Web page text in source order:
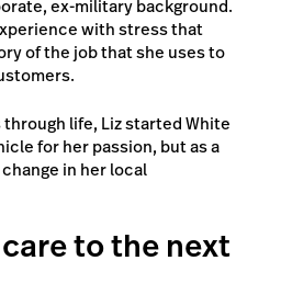
ex-military background.
with stress that
of the job that she uses to
through life, Liz started White
for her passion, but as a
in her local
to the next